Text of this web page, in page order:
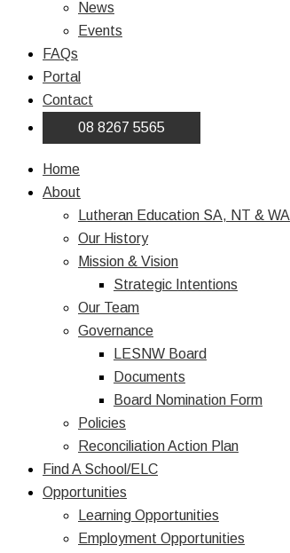
News
Events
FAQs
Portal
Contact
08 8267 5565
Home
About
Lutheran Education SA, NT & WA
Our History
Mission & Vision
Strategic Intentions
Our Team
Governance
LESNW Board
Documents
Board Nomination Form
Policies
Reconciliation Action Plan
Find A School/ELC
Opportunities
Learning Opportunities
Employment Opportunities